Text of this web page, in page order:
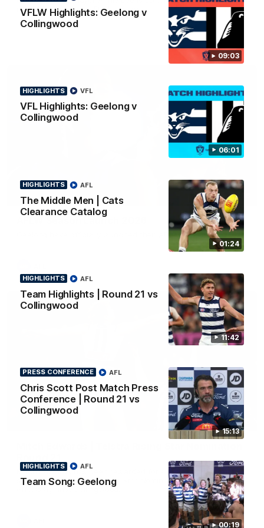
09:03
VFLW Highlights: Geelong v
Collingwood
06:01
HIGHLIGHTS
VFL Highlights: Geelong v
Collingwood
VFL
01:24
HIGHLIGHTS
The Middle Men | Cats
Clearance Catalog
AFL
11:42
HIGHLIGHTS
Team Highlights | Round 21 vs
Collingwood
AFL
15:13
PRESS CONFERENCE
Chris Scott Post Match Press
Conference | Round 21 vs
Collingwood
AFL
00:19
HIGHLIGHTS
Team Song: Geelong
AFL
news ahead of the AFLW season.
01:18
AFLW Season Launch 2026
Geelong have officially launched their AFLW season for 2026.
01:06
Mitch Edwards has been rewarded for an excellent debut
season with a Telstra Rising Star Nomination for his Round 21
efforts against Collingwood.